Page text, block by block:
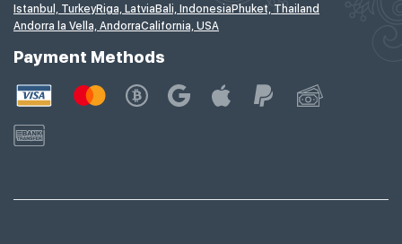
Istanbul, TurkeyRiga, Latvia Bali, Indonesia Phuket, Thailand
Andorra la Vella, AndorraCalifornia, USA
Payment Methods